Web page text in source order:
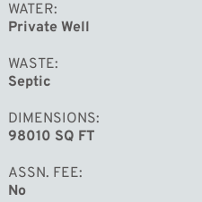
WATER
Private Well
WASTE
Septic
DIMENSIONS
98010 SQ FT
ASSN. FEE
No